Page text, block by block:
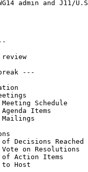
admin and J11/
review
---
Schedule
Items
Decisions Reached
on Resolutions
Action Items
Host